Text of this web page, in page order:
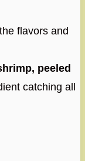
flavors and
peeled
catching all